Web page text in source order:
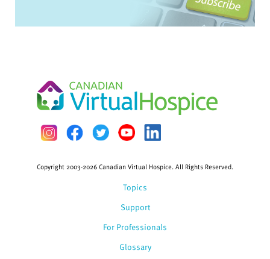
Topics
Support
For Professionals
Glossary
Copyright 2003-2026 Canadian Virtual Hospice. All Rights Reserved.